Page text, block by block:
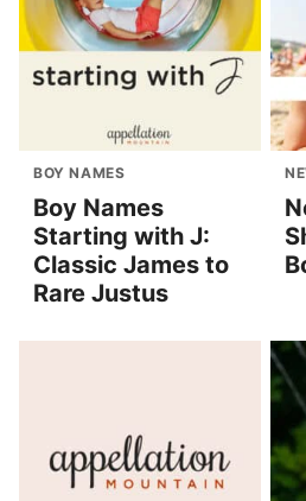
BOY NAMES
Boy Names
Starting with J:
Classic James to
Rare Justus